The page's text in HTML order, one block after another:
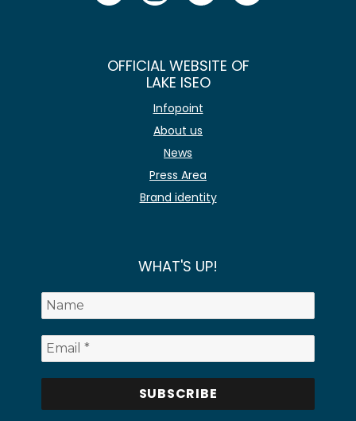
OFFICIAL WEBSITE OF
LAKE ISEO
Infopoint
About us
News
Press Area
Brand identity
WHAT'S UP!